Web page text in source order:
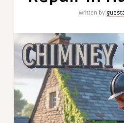
Written by